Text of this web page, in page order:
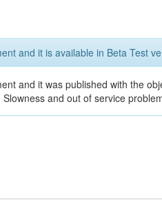
and it is available in Beta Test
and it was published with the
and out of service